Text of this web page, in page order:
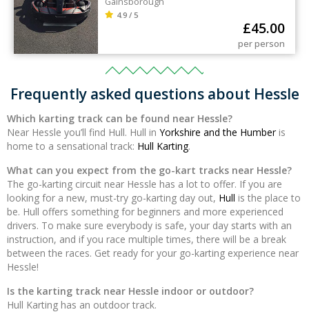
4.9 / 5
£45.00
per person
Frequently asked questions about Hessle
Which karting track can be found near Hessle?
Near Hessle you’ll find Hull. Hull in Yorkshire and the Humberis
home to a sensational track: Hull Karting.
What can you expect from the go-kart tracks near Hessle?
The go-karting circuit near Hessle has a lot to offer. If you are
looking for a new, must-try go-karting day out, Hull is the place to
be. Hull offers something for beginners and more experienced
drivers. To make sure everybody is safe, your day starts with an
instruction, and if you race multiple times, there will be a break
between the races. Get ready for your go-karting experience near
Hessle!
Is the karting track near Hessle indoor or outdoor?
Hull Karting has an outdoor track.